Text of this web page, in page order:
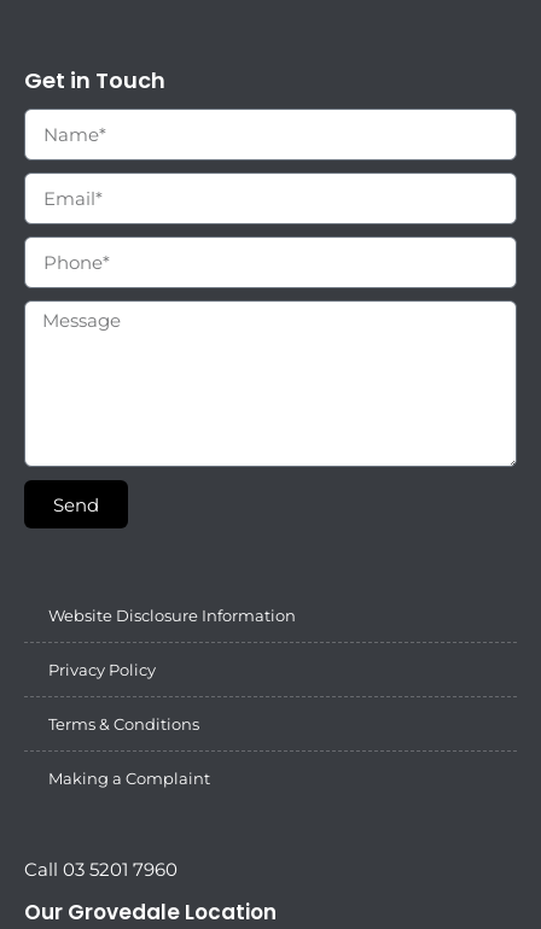
Get in Touch
Send
Website Disclosure Information
Privacy Policy
Terms & Conditions
Making a Complaint
Call 03 5201 7960
Our Grovedale Location